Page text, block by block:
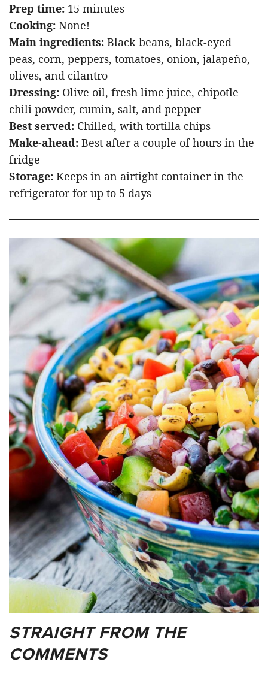
Prep time: 15 minutes
Cooking: None!
Main ingredients: Black beans, black-eyed
peas, corn, peppers, tomatoes, onion, jalapeño,
olives, and cilantro
Dressing: Olive oil, fresh lime juice, chipotle
chili powder, cumin, salt, and pepper
Best served: Chilled, with tortilla chips
Make-ahead: Best after a couple of hours in the
fridge
Storage: Keeps in an airtight container in the
refrigerator for up to 5 days
STRAIGHT FROM THE
COMMENTS